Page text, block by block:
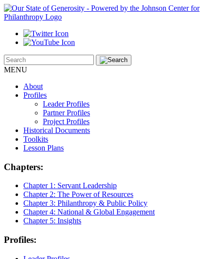
MENU
About
Profiles
Leader Profiles
Partner Profiles
Project Profiles
Historical Documents
Toolkits
Lesson Plans
Chapters:
Chapter 1: Servant Leadership
Chapter 2: The Power of Resources
Chapter 3: Philanthropy & Public Policy
Chapter 4: National & Global Engagement
Chapter 5: Insights
Profiles: